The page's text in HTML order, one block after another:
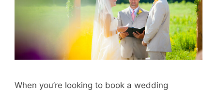
When you’re looking to book a wedding